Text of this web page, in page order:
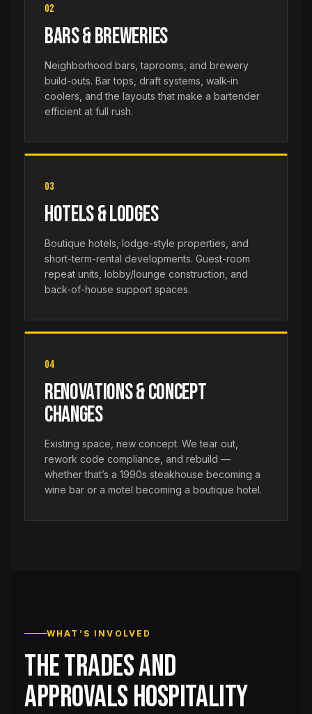
02
Bars & Breweries
Neighborhood bars, taprooms, and brewery
build-outs. Bar tops, draft systems, walk-in
coolers, and the layouts that make a bartender
efficient at full rush.
03
Hotels & Lodges
Boutique hotels, lodge-style properties, and
short-term-rental developments. Guest-room
repeat units, lobby/lounge construction, and
back-of-house support spaces.
04
Renovations & Concept
Changes
Existing space, new concept. We tear out,
rework code compliance, and rebuild —
whether that’s a 1990s steakhouse becoming a
wine bar or a motel becoming a boutique hotel.
WHAT’S INVOLVED
The trades and
approvals hospitality